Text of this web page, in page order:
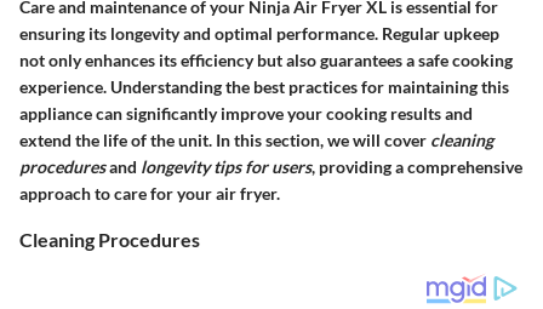
Care and maintenance of your Ninja Air Fryer XL is essential for
ensuring its longevity and optimal performance. Regular upkeep
not only enhances its efficiency but also guarantees a safe cooking
experience. Understanding the best practices for maintaining this
appliance can significantly improve your cooking results and
extend the life of the unit. In this section, we will cover cleaning
proceduresand longevity tips for users, providing a comprehensive
approach to care for your air fryer.
Cleaning Procedures